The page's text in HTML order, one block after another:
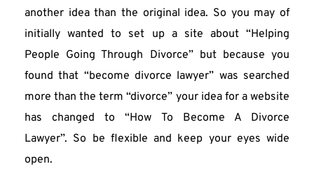
another idea than the original idea. So you may of
initially wanted to set up a site about “Helping
People Going Through Divorce” but because you
found that “become divorce lawyer” was searched
more than the term “divorce” your idea for a website
has changed to “How To Become A Divorce
Lawyer”. So be flexible and keep your eyes wide
open.